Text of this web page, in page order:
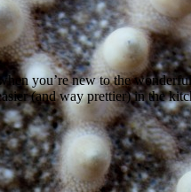
you’re new to the
(and way prettier) in the